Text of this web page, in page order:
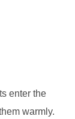
enter the
warmly.